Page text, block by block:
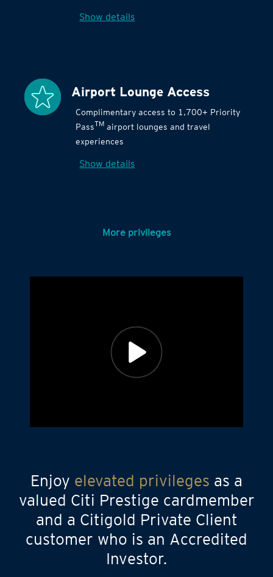
Show details
Airport Lounge Access
Complimentary access to 1,700+ Priority
PassTM airport lounges and travel
experiences
Show details
More privileges
Enjoy elevated privileges as a
valued Citi Prestige cardmember
and a Citigold Private Client
customer who is an Accredited
Investor.